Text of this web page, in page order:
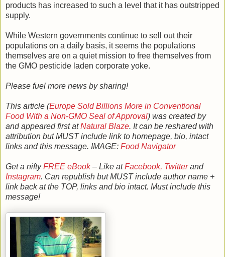
products has increased to such a level that it has outstripped
supply.
While Western governments continue to sell out their
populations on a daily basis, it seems the populations
themselves are on a quiet mission to free themselves from
the GMO pesticide laden corporate yoke.
Please fuel more news by sharing!
This article (Europe Sold Billions More in Conventional
Food With a Non-GMO Seal of Approval) was created by
and appeared first atNatural Blaze. It can be reshared with
attribution but MUST include link to homepage, bio, intact
links and this message. IMAGE: Food Navigator
Get a niftyFREE eBook– Like atFacebook, Twitterand
Instagram. Can republish but MUST include author name +
link back at the TOP, links and bio intact. Must include this
message!